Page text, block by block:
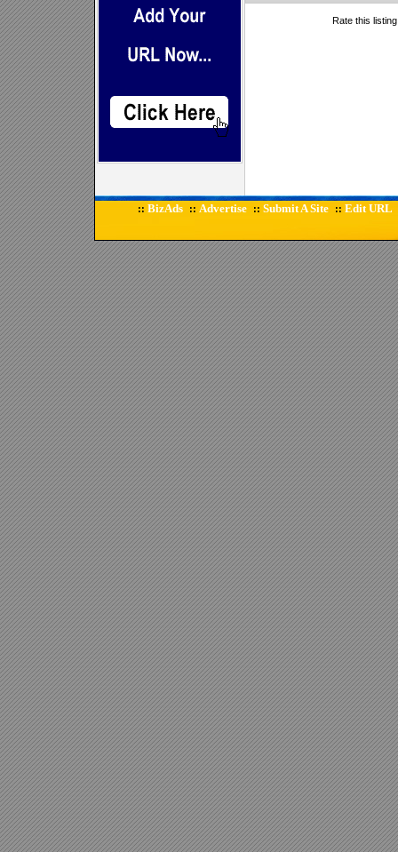
Rate this
:: BizAds :: Advertise :: Submit A Site :: Edit URL